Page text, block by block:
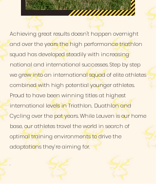
Achieving great results doesn't happen overnight
and over the years the high performance triathlon
squad has developed steadily with increasing
national and international successes. Step by step
we grew into an international squad of elite athletes
combined with high potential younger athletes.
Proud to have been winning titles at highest
international levels in Triathlon, Duathlon and
Cycling over the pat years. While Leuven is our home
base, our athletes travel the world in search of
optimal training environments to drive the
adaptations they’re aiming for.
.